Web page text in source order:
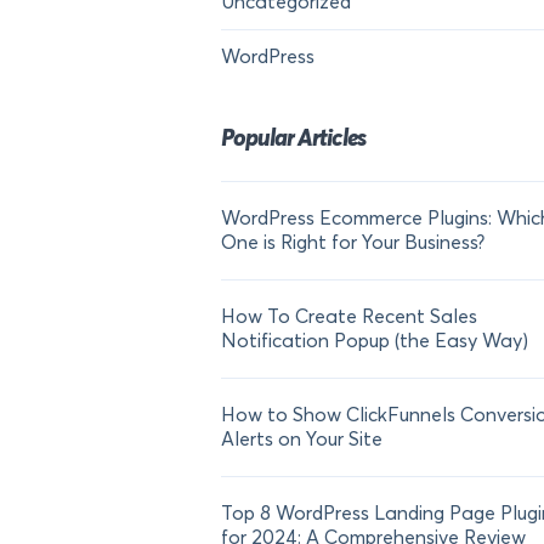
WordPress
Popular Articles
WordPress Ecommerce Plugins:
One is Right for Your Business?
How To Create Recent Sales
Notification Popup (the Easy Way)
How to Show ClickFunnels
Alerts on Your Site
Top 8 WordPress Landing Page
for 2024: A Comprehensive Review